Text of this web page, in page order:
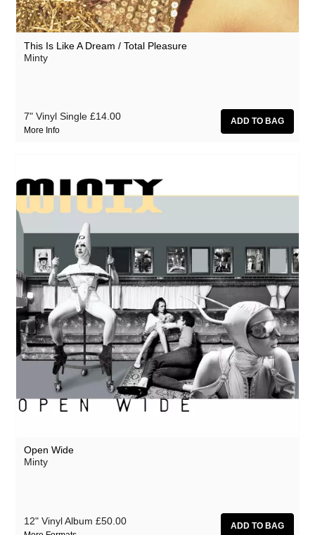
This Is Like A Dream / Total Pleasure
Minty
7" Vinyl Single £14.00
More Info
Open Wide
Minty
12" Vinyl Album £50.00